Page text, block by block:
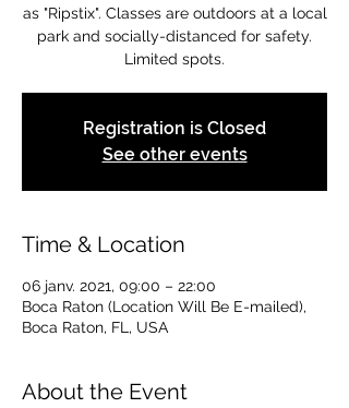
as "Ripstix". Classes are outdoors at a local
park and socially-distanced for safety.
Limited spots.
Registration is Closed
See other events
Time & Location
06 janv. 2021, 09:00 – 22:00
Boca Raton (Location Will Be E-mailed),
Boca Raton, FL, USA
About the Event